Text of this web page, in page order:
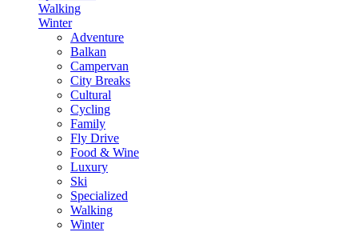
Walking
Winter
Adventure
Balkan
Campervan
City Breaks
Cultural
Cycling
Family
Fly Drive
Food & Wine
Luxury
Ski
Specialized
Walking
Winter